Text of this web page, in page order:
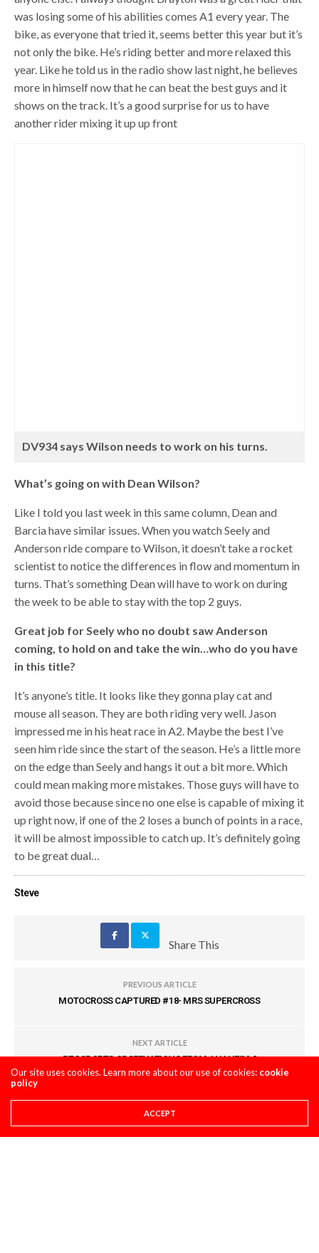
was losing some of his abilities comes A1 every year. The
bike, as everyone that tried it, seems better this year but it’s
not only the bike. He’s riding better and more relaxed this
year. Like he told us in the radio show last night, he believes
more in himself now that he can beat the best guys and it
shows on the track. It’s a good surprise for us to have
another rider mixing it up up front
DV934 says Wilson needs to work on his turns.
What’s going on with Dean Wilson?
Like I told you last week in this same column, Dean and
Barcia have similar issues. When you watch Seely and
Anderson ride compare to Wilson, it doesn’t take a rocket
scientist to notice the differences in flow and momentum in
turns. That’s something Dean will have to work on during
the week to be able to stay with the top 2 guys.
Great job for Seely who no doubt saw Anderson
coming, to hold on and take the win…who do you have
in this title?
It’s anyone’s title. It looks like they gonna play cat and
mouse all season. They are both riding very well. Jason
impressed me in his heat race in A2. Maybe the best I’ve
seen him ride since the start of the season. He’s a little more
on the edge than Seely and hangs it out a bit more. Which
could mean making more mistakes. Those guys will have to
avoid those because since no one else is capable of mixing it
up right now, if one of the 2 loses a bunch of points in a race,
it will be almost impossible to catch up. It’s definitely going
to be great dual…
Steve
Share This
PREVIOUS ARTICLE
MOTOCROSS CAPTURED #18- MRS SUPERCROSS
NEXT ARTICLE
BTOSPORTS OBSERVATIONS FROM ANAHEIM 2
Our site uses cookies. Learn more about our use of cookies: cookie
policy
ACCEPT